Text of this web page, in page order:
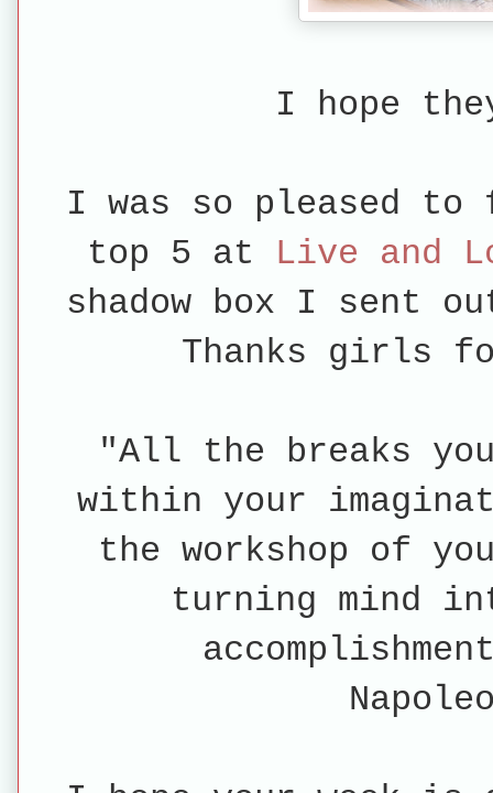
I hope
I was so pleased
top 5 at Live and
shadow box I sent
Thanks girls
"All the breaks
within your
the workshop of
turning mind